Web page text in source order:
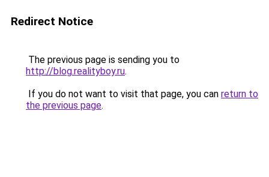
Redirect Notice
The previous page is sending you to
http://blog.realityboy.ru.
If you do not want to visit that page, you can return to
the previous page.